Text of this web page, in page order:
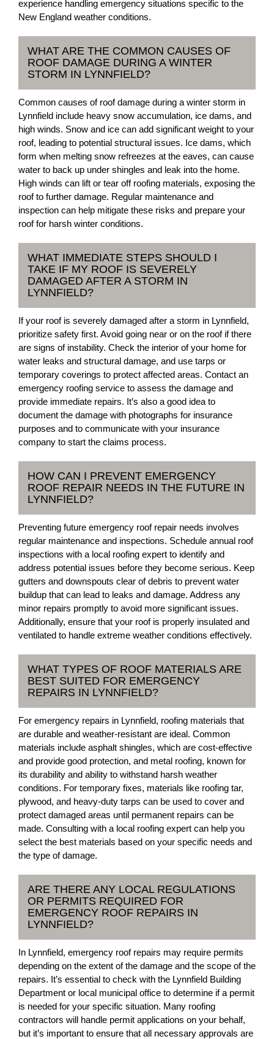
experience handling emergency situations specific to the
New England weather conditions.
WHAT ARE THE COMMON CAUSES OF
ROOF DAMAGE DURING A WINTER
STORM IN LYNNFIELD?
Common causes of roof damage during a winter storm in
Lynnfield include heavy snow accumulation, ice dams, and
high winds. Snow and ice can add significant weight to your
roof, leading to potential structural issues. Ice dams, which
form when melting snow refreezes at the eaves, can cause
water to back up under shingles and leak into the home.
High winds can lift or tear off roofing materials, exposing the
roof to further damage. Regular maintenance and
inspection can help mitigate these risks and prepare your
roof for harsh winter conditions.
WHAT IMMEDIATE STEPS SHOULD I
TAKE IF MY ROOF IS SEVERELY
DAMAGED AFTER A STORM IN
LYNNFIELD?
If your roof is severely damaged after a storm in Lynnfield,
prioritize safety first. Avoid going near or on the roof if there
are signs of instability. Check the interior of your home for
water leaks and structural damage, and use tarps or
temporary coverings to protect affected areas. Contact an
emergency roofing service to assess the damage and
provide immediate repairs. It’s also a good idea to
document the damage with photographs for insurance
purposes and to communicate with your insurance
company to start the claims process.
HOW CAN I PREVENT EMERGENCY
ROOF REPAIR NEEDS IN THE FUTURE IN
LYNNFIELD?
Preventing future emergency roof repair needs involves
regular maintenance and inspections. Schedule annual roof
inspections with a local roofing expert to identify and
address potential issues before they become serious. Keep
gutters and downspouts clear of debris to prevent water
buildup that can lead to leaks and damage. Address any
minor repairs promptly to avoid more significant issues.
Additionally, ensure that your roof is properly insulated and
ventilated to handle extreme weather conditions effectively.
WHAT TYPES OF ROOF MATERIALS ARE
BEST SUITED FOR EMERGENCY
REPAIRS IN LYNNFIELD?
For emergency repairs in Lynnfield, roofing materials that
are durable and weather-resistant are ideal. Common
materials include asphalt shingles, which are cost-effective
and provide good protection, and metal roofing, known for
its durability and ability to withstand harsh weather
conditions. For temporary fixes, materials like roofing tar,
plywood, and heavy-duty tarps can be used to cover and
protect damaged areas until permanent repairs can be
made. Consulting with a local roofing expert can help you
select the best materials based on your specific needs and
the type of damage.
ARE THERE ANY LOCAL REGULATIONS
OR PERMITS REQUIRED FOR
EMERGENCY ROOF REPAIRS IN
LYNNFIELD?
In Lynnfield, emergency roof repairs may require permits
depending on the extent of the damage and the scope of the
repairs. It’s essential to check with the Lynnfield Building
Department or local municipal office to determine if a permit
is needed for your specific situation. Many roofing
contractors will handle permit applications on your behalf,
but it’s important to ensure that all necessary approvals are